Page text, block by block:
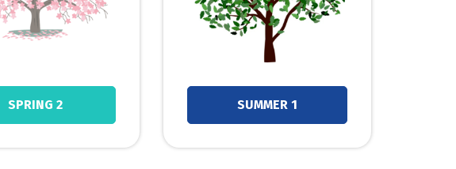
SPRING 2 SUMMER 1